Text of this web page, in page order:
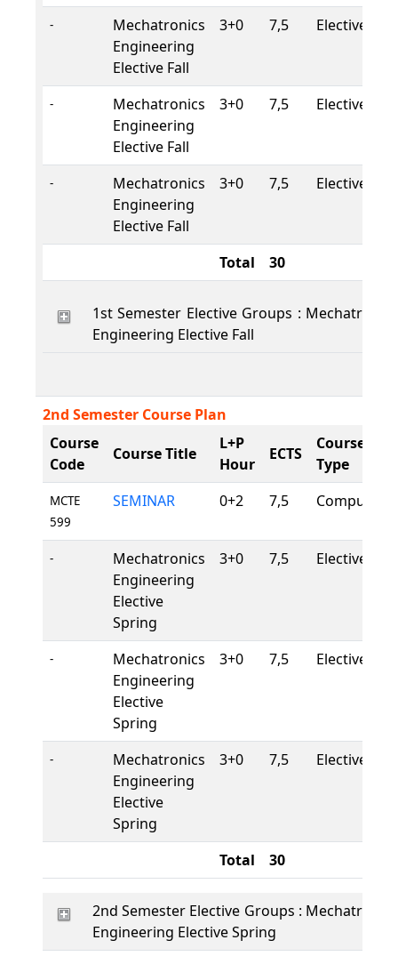
-
Mechatronics
Engineering
Elective Fall
3+0 7,5 Elective
-
Mechatronics
Engineering
Elective Fall
3+0 7,5 Elective
-
Mechatronics
Engineering
Elective Fall
3+0 7,5 Elective
Total 30
1st Semester Elective Groups : Mechatronics
Engineering Elective Fall
2nd Semester Course Plan
Course
Code
Course Title
L+P
Hour
ECTS
Course
Type
MCTE
599
SEMINAR 0+2 7,5 Compulsory
-
Mechatronics
Engineering
Elective
Spring
3+0 7,5 Elective
-
Mechatronics
Engineering
Elective
Spring
3+0 7,5 Elective
-
Mechatronics
Engineering
Elective
Spring
3+0 7,5 Elective
Total 30
2nd Semester Elective Groups : Mechatronics
Engineering Elective Spring